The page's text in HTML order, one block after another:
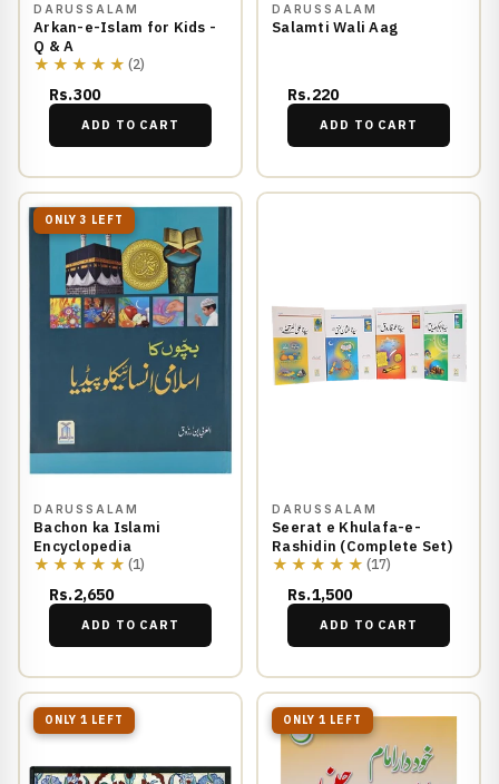
DARUSSALAM
Arkan-e-Islam for Kids -
Q & A
★★★★★ (2)
Rs.300
ADD TO CART
DARUSSALAM
Salamti Wali Aag
Rs.220
ADD TO CART
ONLY 3 LEFT
DARUSSALAM
Bachon ka Islami
Encyclopedia
★★★★★ (1)
Rs.2,650
ADD TO CART
DARUSSALAM
Seerat e Khulafa-e-
Rashidin (Complete Set)
★★★★★ (17)
Rs.1,500
ADD TO CART
ONLY 1 LEFT ONLY 1 LEFT